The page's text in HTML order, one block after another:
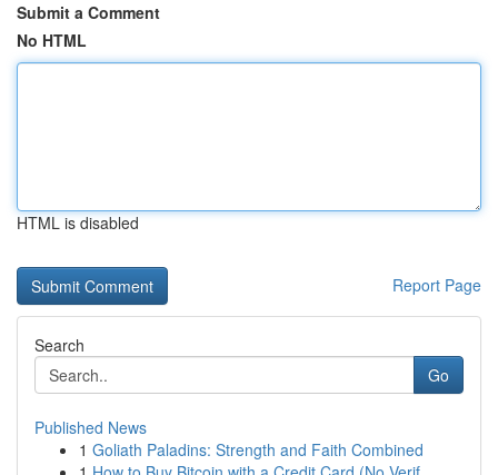
Submit a Comment
No HTML
HTML is disabled
Report Page
Search
Go
Published News
1 Goliath Paladins: Strength and Faith Combined